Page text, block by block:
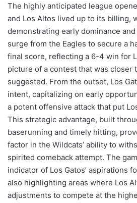
The highly anticipated league
and Los Altos lived up to its billing,
demonstrating early dominance
surge from the Eagles to secure a
final score, reflecting a 6-4 win for
picture of a contest that was closer
suggested. From the outset, Los
intent, capitalizing on early
a potent offensive attack that put
This strategic advantage, built
baserunning and timely hitting,
factor in the Wildcats’ ability to
spirited comeback attempt. The
indicator of Los Gatos’ aspirations
also highlighting areas where Los
adjustments to compete at the